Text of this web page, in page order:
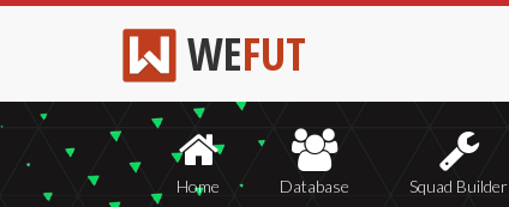
WEFUT
Home Database Squad Builder